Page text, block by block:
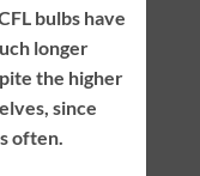
bulbs have
longer
the higher
since
often.